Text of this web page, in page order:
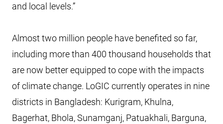
and local levels.”
Almost two million people have benefited so far,
including more than 400 thousand households that
are now better equipped to cope with the impacts
of climate change. LoGIC currently operates in nine
districts in Bangladesh: Kurigram, Khulna,
Bagerhat, Bhola, Sunamganj, Patuakhali, Barguna,